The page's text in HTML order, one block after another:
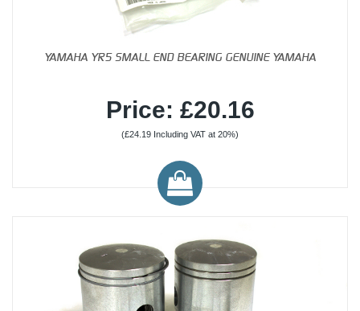
YAMAHA YR5 SMALL END BEARING GENUINE YAMAHA
Price: £20.16
(£24.19 Including VAT at 20%)